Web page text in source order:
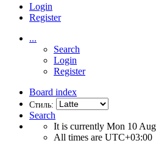
Login
Register
...
Search
Login
Register
Board index
Стиль:
Search
It is currently Mon 10
All times are UTC+03:00